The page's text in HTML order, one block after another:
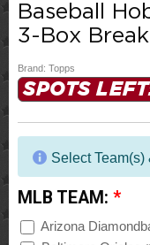
Baseball
3-Box
Brand: Topps
SPOTS
Select
MLB TEAM: *
Arizona